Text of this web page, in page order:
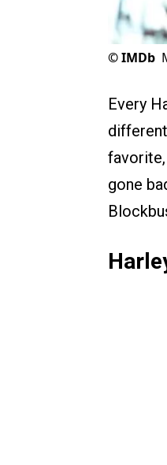
©IMDb
Every
gone